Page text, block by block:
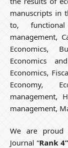
manuscripts in
to,
management,
Economics,
Economics
Economics,
Economy,
management,
management,
We are proud
Journal “Rank